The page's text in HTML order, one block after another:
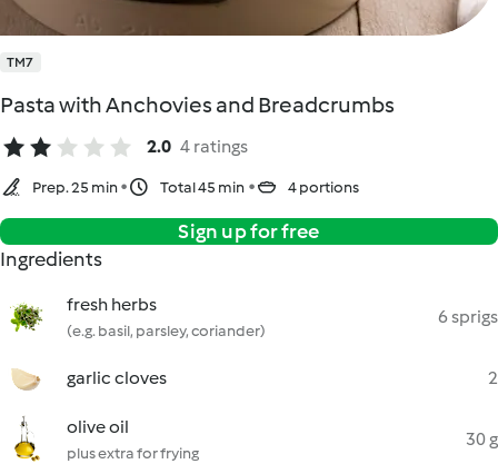
TM7
Pasta with Anchovies and Breadcrumbs
2.0 4 ratings
Prep. 25 min Total 45 min 4 portions
Sign up for free
Ingredients
fresh herbs
(e.g. basil, parsley, coriander)
6 sprigs
garlic cloves 2
olive oil
plus extra for frying
30 g